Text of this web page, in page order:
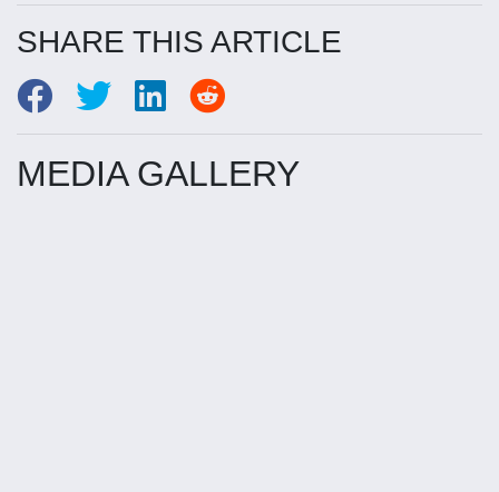
SHARE THIS ARTICLE
MEDIA GALLERY